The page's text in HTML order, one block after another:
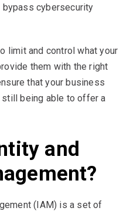
cybersecurity
limit and control what your
them with the right
that your business
being able to offer a
and
(IAM) is a set of